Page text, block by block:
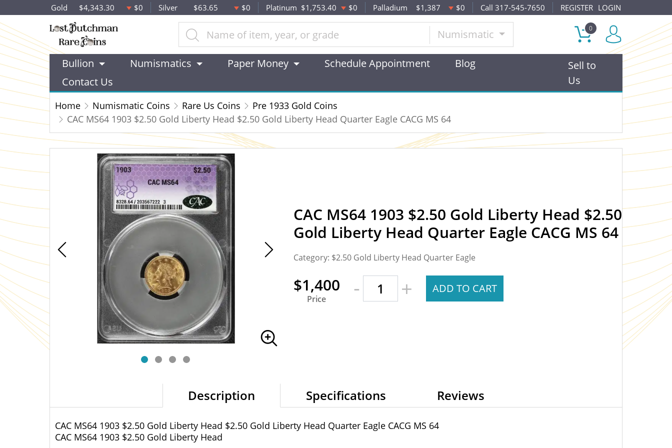
Gold $4,343.30 $0 Silver $63.65 $0 Platinum $1,753.40 $0 Palladium $1,387 $0 Call 317-545-7650 REGISTER LOGIN
Numismatic 0
Bullion Numismatics Paper Money Schedule Appointment
Blog
Contact Us
Sell to
Us
Home Numismatic Coins Rare Us Coins
Pre 1933 Gold Coins
CAC MS64 1903 $2.50 Gold Liberty Head $2.50 Gold Liberty Head Quarter Eagle CACG MS 64
CAC MS64 1903 $2.50 Gold Liberty Head $2.50
Gold Liberty Head Quarter Eagle CACG MS 64
Category: $2.50 Gold Liberty Head Quarter Eagle
$1,400
Price - + ADD TO CART
Description Specifications Reviews
CAC MS64 1903 $2.50 Gold Liberty Head $2.50 Gold Liberty Head Quarter Eagle CACG MS 64
CAC MS64 1903 $2.50 Gold Liberty Head